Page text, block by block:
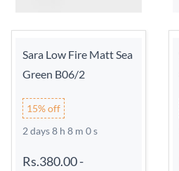
Sara Low Fire Matt Sea
Green B06/2
15% off
2 days 8 h 7 m 59 s
Rs.380.00-